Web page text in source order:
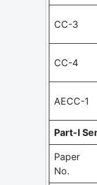
CC-3
CC-4
AECC-1
Part-I
Paper
No.